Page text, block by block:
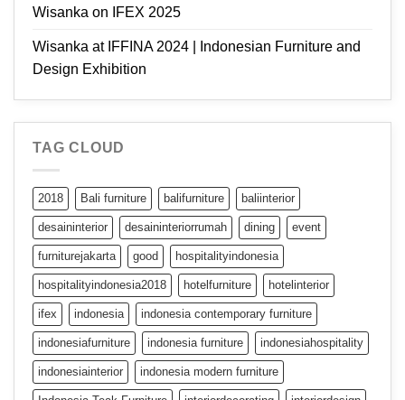
Wisanka on IFEX 2025
Wisanka at IFFINA 2024 | Indonesian Furniture and
Design Exhibition
TAG CLOUD
2018 Bali furniture balifurniture baliinterior
desaininterior desaininteriorrumah dining event
furniturejakarta good hospitalityindonesia
hospitalityindonesia2018 hotelfurniture hotelinterior
ifex indonesia indonesia contemporary furniture
indonesiafurniture indonesia furniture indonesiahospitality
indonesiainterior indonesia modern furniture